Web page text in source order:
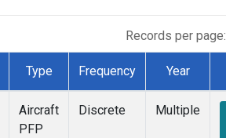
Records per page:
Type Frequency Year
Aircraft
PFP
Discrete Multiple